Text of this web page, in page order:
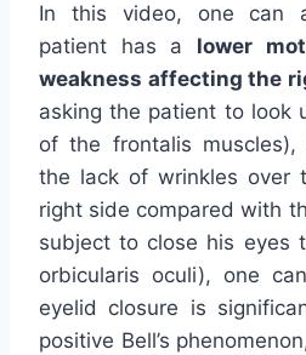
In this video, one can
patient has a lower
weakness affecting the
asking the patient to look
of the frontalis muscles),
the lack of wrinkles over
right side compared with
subject to close his eyes
orbicularis oculi), one
eyelid closure is
positive Bell’s